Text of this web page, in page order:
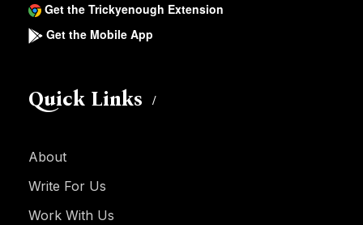
Get the Trickyenough Extension
Get the Mobile App
Quick Links
About
Write For Us
Work With Us